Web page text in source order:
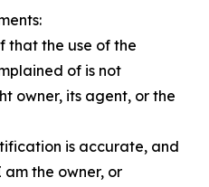
that the use of the
of is not
owner, its agent, or the
is accurate, and
the owner, or